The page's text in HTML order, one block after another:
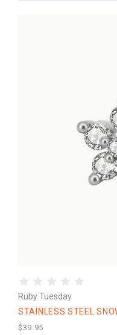
Ruby Tuesday
STAINLESS STEEL
$39.95